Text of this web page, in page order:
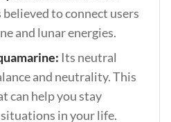
to connect users
and lunar energies.
Its neutral
and neutrality. This
can help you stay
in your life.